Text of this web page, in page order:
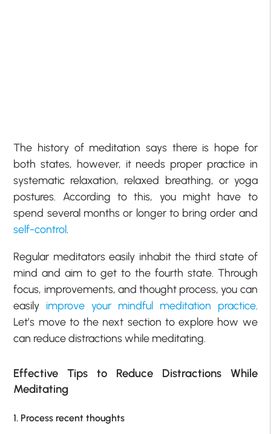
The history of meditation says there is hope for
both states, however, it needs proper practice in
systematic relaxation, relaxed breathing, or yoga
postures. According to this, you might have to
spend several months or longer to bring order and
self-control.
Regular meditators easily inhabit the third state of
mind and aim to get to the fourth state. Through
focus, improvements, and thought process, you can
easily improve your mindful meditation practice.
Let’s move to the next section to explore how we
can reduce distractions while meditating.
Effective Tips to Reduce Distractions While
Meditating
1. Process recent thoughts